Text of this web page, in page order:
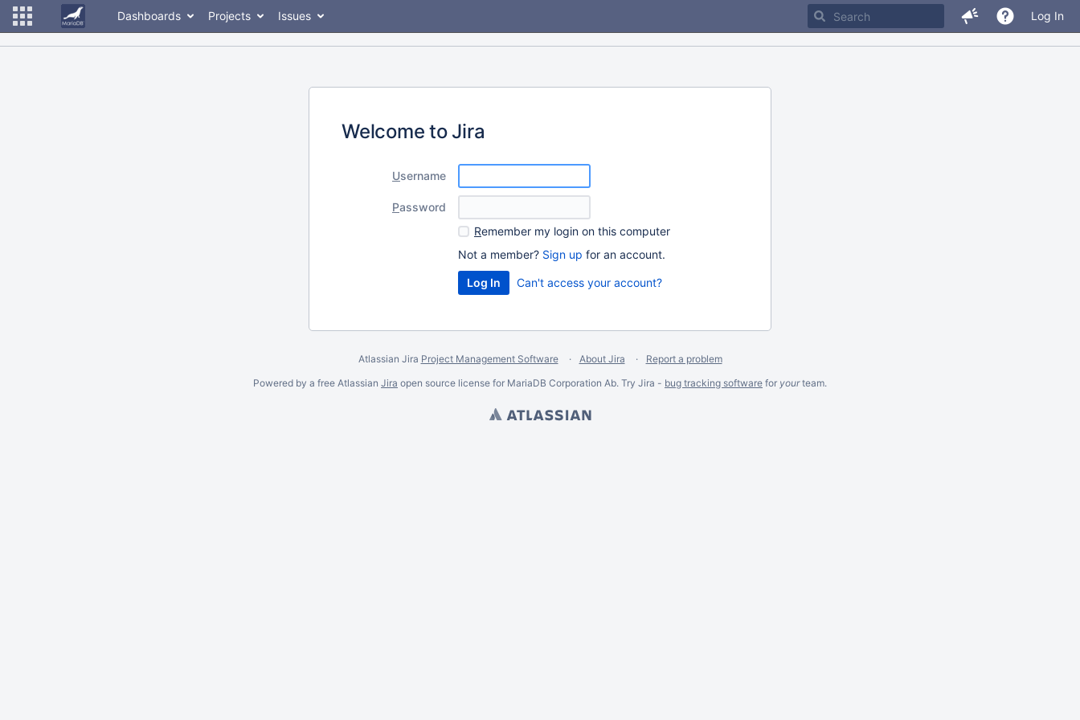
Dashboards Projects Issues Log In
Welcome to Jira
Username
Password
Remember my login on this computer
Not a member? Sign up for an account.
Can't access your account?
Atlassian Jira Project Management Software About Jira
Report a problem
Powered by a free Atlassian Jira open source license for MariaDB Corporation Ab. Try Jira - bug tracking software for yourteam.